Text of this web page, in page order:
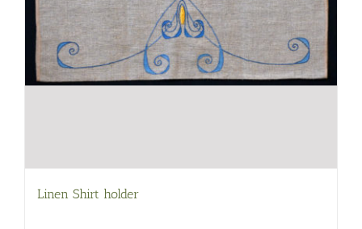
Linen Shirt holder